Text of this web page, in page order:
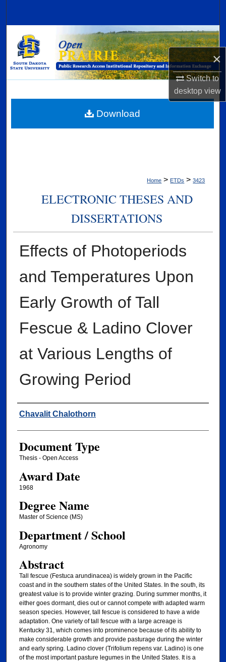
×
Switch to
desktopview
Browse Collections
My Account
Digital Commons Network™
Home > ETDs > 3423
ELECTRONIC THESES AND
DISSERTATIONS
Effects of Photoperiods
and Temperatures Upon
Early Growth of Tall
Fescue & Ladino Clover
at Various Lengths of
Growing Period
Author
Chavalit Chalothorn
Document Type
Thesis - Open Access
Award Date
1968
Degree Name
Master of Science (MS)
Department / School
Agronomy
Abstract
Tall fescue (Festuca arundinacea) is widely grown in the Pacific
coast and in the southern states of the United States. In the south, its
greatest value is to provide winter grazing. During summer months, it
either goes dormant, dies out or cannot compete with adapted warm
season species. However, tall fescue is considered to have a wide
adaptation. One variety of tall fescue with a large acreage is
Kentucky 31, which comes into prominence because of its ability to
make considerable growth and provide pasturage during the winter
and early spring. Ladino clover (Trifolium repens var. Ladino) is one
of the most important pasture legumes in the United States. It is a
Download